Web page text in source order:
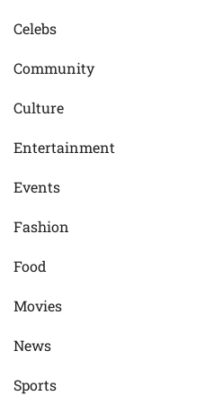
Celebs
Community
Culture
Entertainment
Events
Fashion
Food
Movies
News
Sports